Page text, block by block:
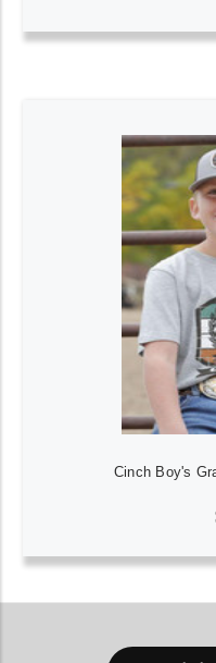
Cinch Boy's